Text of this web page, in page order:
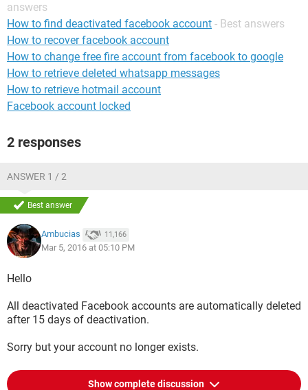
answers
How to find deactivated facebook account - Best answers
How to recover facebook account
How to change free fire account from facebook to google
How to retrieve deleted whatsapp messages
How to retrieve hotmail account
Facebook account locked
2 responses
ANSWER 1 / 2
Best answer
Ambucias 11,166
Mar 5, 2016 at 05:10 PM
Hello
All deactivated Facebook accounts are automatically deleted
after 15 days of deactivation.
Sorry but your account no longer exists.
Show complete discussion